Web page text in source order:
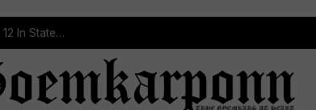
Operation Prahar: Goa Police Registers 10 NDPS Cases, Arrests 12 In Statewide Crackdown